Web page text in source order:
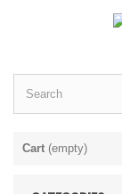
Cart (empty)